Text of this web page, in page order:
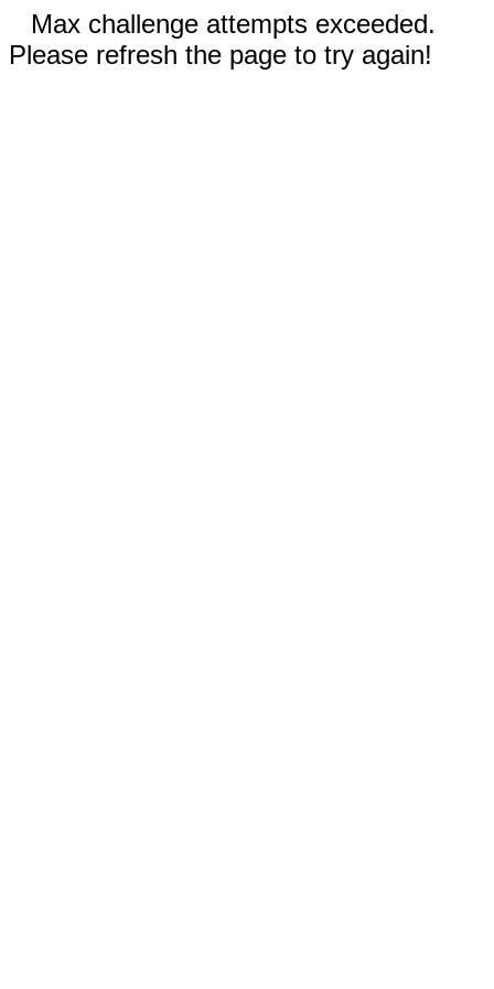
Max challenge attempts exceeded.
Please refresh the page to try again!